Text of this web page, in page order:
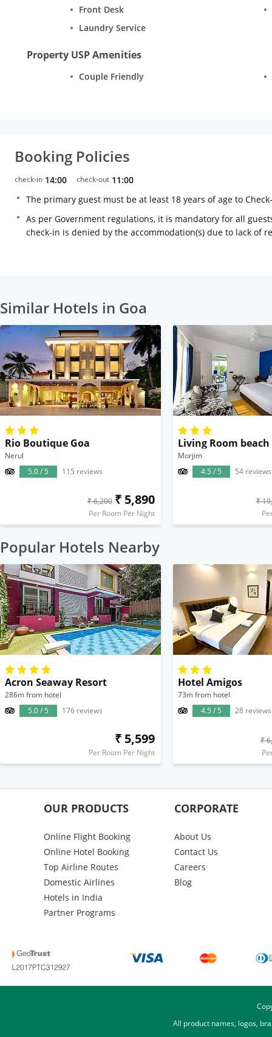
Front Desk
Laundry Service
Property USP Amenities
Couple Friendly
Booking Policies
check-in 14:00 check-out 11:00
The primary guest must be at least 18 years of age to
As per Government regulations, it is mandatory for all
check-in is denied by the accommodation(s) due to lack of
Similar Hotels in Goa
Rio Boutique Goa
Nerul
5.0 / 5
115 reviews
₹ 6,200 ₹ 5,890
Per Room Per Night
Living Room
Morjim
4.5 / 5
54 reviews
₹
Popular Hotels Nearby
Acron Seaway Resort
286m from hotel
5.0 / 5
176 reviews
₹ 5,599
Per Room Per Night
Hotel Amigos
73m from hotel
4.5 / 5
28 reviews
₹
OUR PRODUCTS
Online Flight Booking
Online Hotel Booking
Top Airline Routes
Domestic Airlines
Hotels in India
Partner Programs
CORPORATE
About Us
Contact Us
Careers
Blog
All product names, logos,